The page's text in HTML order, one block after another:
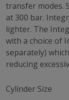
transfer modes.
at 300 bar.
lighter. The
with a choice of
separately)
reducing
Cylinder Size